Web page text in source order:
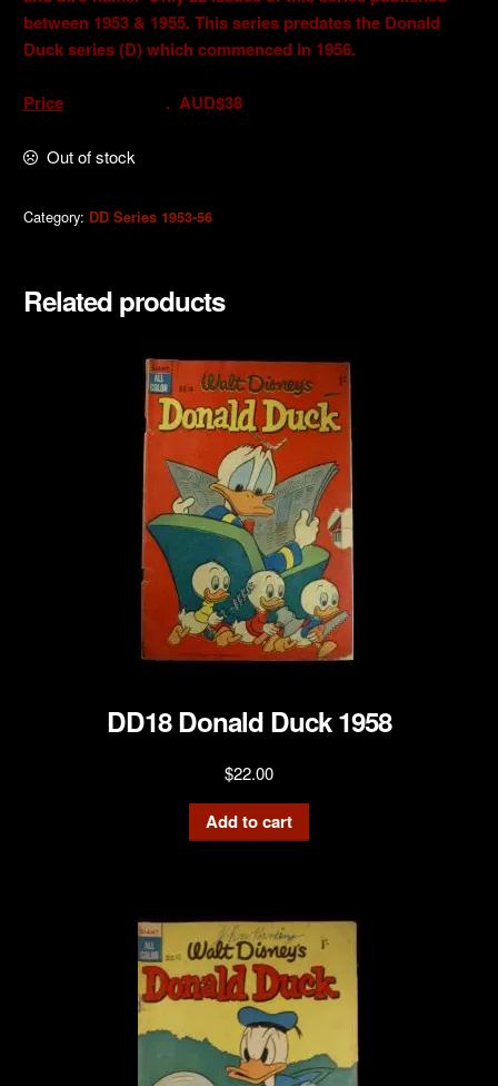
between 1953 & 1955. This series predates the Donald
Duck series (D) which commenced in 1956.
Price . AUD$38
Out of stock
Category: DD Series 1953-56
Related products
DD18 Donald Duck 1958
$22.00
Add to cart